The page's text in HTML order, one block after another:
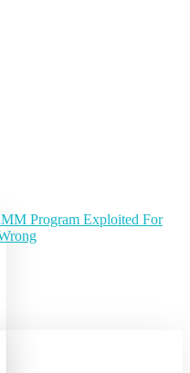
Program Exploited For